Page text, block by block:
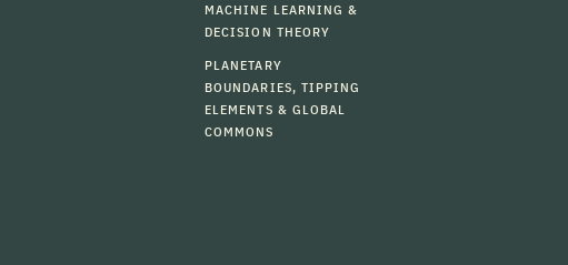
MACHINE LEARNING &
DECISION THEORY
PLANETARY
BOUNDARIES, TIPPING
ELEMENTS & GLOBAL
COMMONS